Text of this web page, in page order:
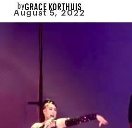
byGRACE KORTHUIS
August 5, 2022